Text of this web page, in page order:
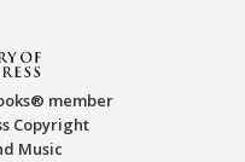
member
Copyright
Music